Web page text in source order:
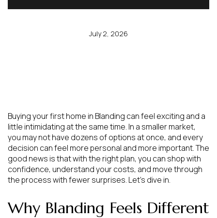
July 2, 2026
Buying your first home in Blanding can feel exciting and a
little intimidating at the same time. In a smaller market,
you may not have dozens of options at once, and every
decision can feel more personal and more important. The
good news is that with the right plan, you can shop with
confidence, understand your costs, and move through
the process with fewer surprises. Let’s dive in.
Why Blanding Feels Different